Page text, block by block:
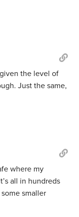
the level of
Just the same,
where my
all in hundreds
smaller